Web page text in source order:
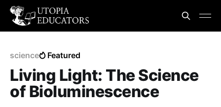
science Featured
Living Light: The Science
of Bioluminescence